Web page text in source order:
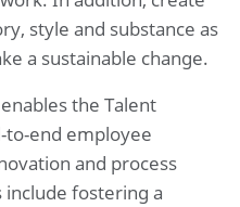
style and substance as
a sustainable change.
the Talent
to-end employee
and process
fostering a